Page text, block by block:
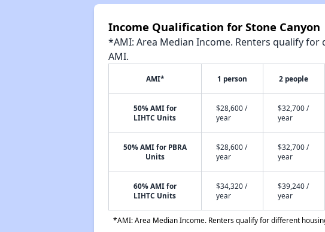
Income Qualification for Stone Canyon
*AMI: Area Median Income. Renters qualify
AMI.
AMI* 1 person 2 people
50% AMI for
LIHTC Units
$28,600 /
year
$32,700 /
year
50% AMI for PBRA
Units
$28,600 /
year
$32,700 /
year
60% AMI for
LIHTC Units
$34,320 /
year
$39,240 /
year
*AMI: Area Median Income. Renters qualify for different